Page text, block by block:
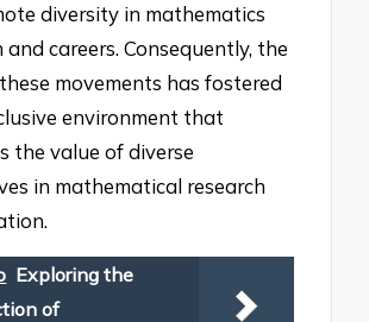
diversity in mathematics
careers. Consequently, the
movements has fostered
environment that
the value of diverse
in mathematical research
Exploring the
of